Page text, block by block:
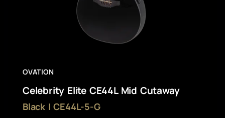
OVATION
Celebrity Elite CE44L Mid Cutaway
Black | CE44L-5-G